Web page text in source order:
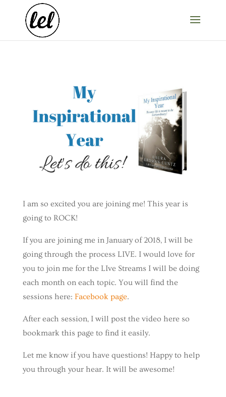
I am so excited you are joining me! This year is
going to ROCK!
If you are joining me in January of 2018, I will be
going through the process LIVE. I would love for
you to join me for the LIve Streams I will be doing
each month on each topic. You will find the
sessions here: Facebook page.
After each session, I will post the video here so
bookmark this page to find it easily.
Let me know if you have questions! Happy to help
you through your hear. It will be awesome!